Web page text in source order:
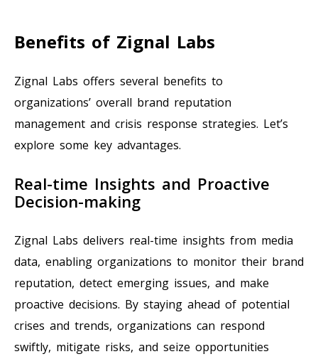
Benefits of Zignal Labs
Zignal Labs offers several benefits to
organizations’ overall brand reputation
management and crisis response strategies. Let’s
explore some key advantages.
Real-time Insights and Proactive
Decision-making
Zignal Labs delivers real-time insights from media
data, enabling organizations to monitor their brand
reputation, detect emerging issues, and make
proactive decisions. By staying ahead of potential
crises and trends, organizations can respond
swiftly, mitigate risks, and seize opportunities